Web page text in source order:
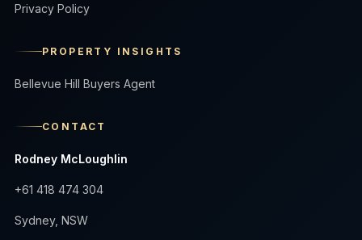
Privacy Policy
PROPERTY INSIGHTS
Bellevue Hill Buyers Agent
CONTACT
Rodney McLoughlin
+61 418 474 304
Sydney, NSW